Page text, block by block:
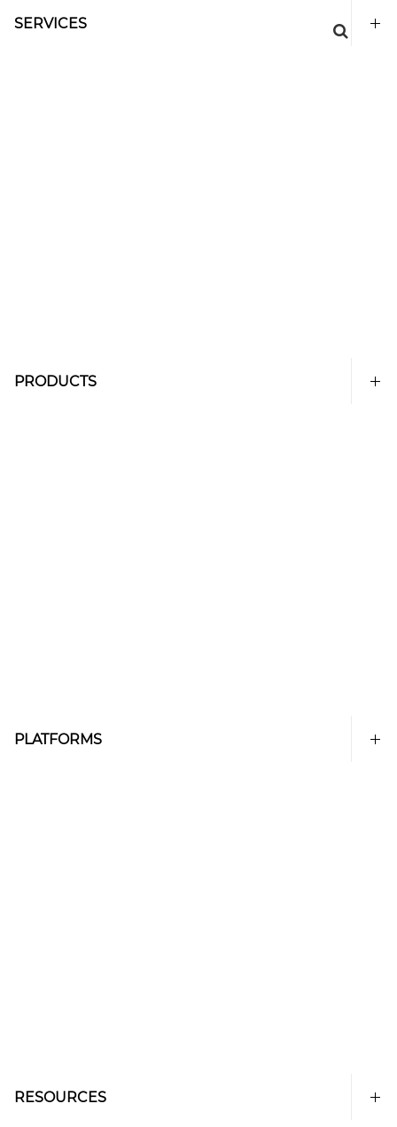
SERVICES
PRODUCTS
PLATFORMS
RESOURCES